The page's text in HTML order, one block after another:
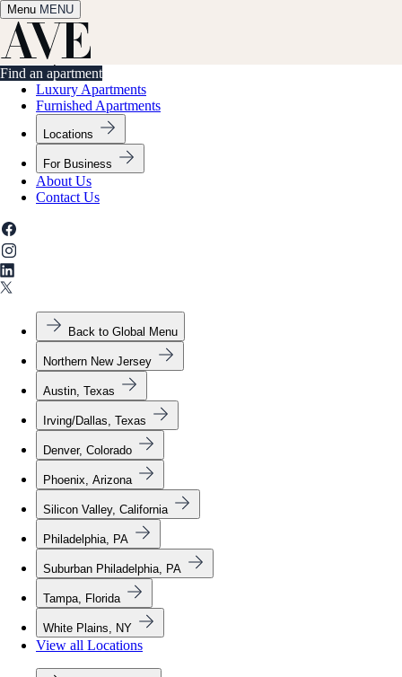
Menu MENU
Find an apartment
✕
Find an apartment
Luxury Apartments
Furnished Apartments
Locations
For Business
About Us
Contact Us
Back to Global Menu
Northern New Jersey
Austin, Texas
Irving/Dallas, Texas
Denver, Colorado
Phoenix, Arizona
Silicon Valley, California
Philadelphia, PA
Suburban Philadelphia, PA
Tampa, Florida
White Plains, NY
View all Locations